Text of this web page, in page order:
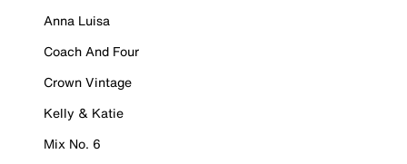
Anna Luisa
Coach And Four
Crown Vintage
Kelly & Katie
Mix No. 6